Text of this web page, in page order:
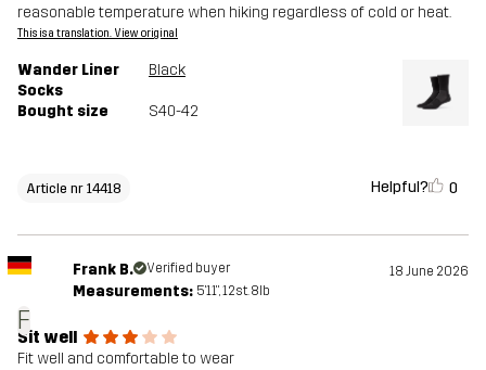
reasonable temperature when hiking regardless of cold or heat.
This is a translation. View original
Wander Liner
Socks
Black
Bought size S40-42
Article nr 14418 Helpful? 0
F
Frank B. Verified buyer 18 June 2026
Measurements: 5'11", 12st. 8lb
Sit well
Fit well and comfortable to wear